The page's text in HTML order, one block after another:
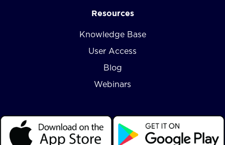
Resources
Knowledge Base
User Access
Blog
Webinars